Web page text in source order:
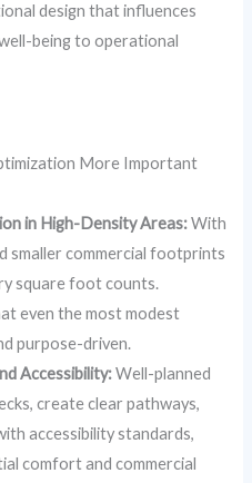
design that influences
being to operational
More Important
in High-Density Areas:With
smaller commercial footprints
square foot counts.
even the most modest
purpose-driven.
Accessibility:Well-planned
create clear pathways,
accessibility standards,
comfort and commercial